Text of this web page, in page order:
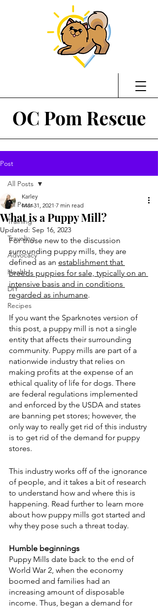
OC Pom Rescue
Post
All Posts
Training
Traveling
Advocacy
Health
DIY
Recipes
All Posts
What is a Puppy Mill?
Karley
Mar 31, 2021 7 min read
Updated: Sep 16, 2023
For those new to the discussion
surrounding puppy mills, they are
defined as an establishment that
breeds puppies for sale, typically on an
intensive basis and in conditions
regarded as inhumane.
If you want the Sparknotes version of
this post, a puppy mill is not a single
entity that affects their surrounding
community. Puppy mills are part of a
nationwide industry that relies on
making profits at the expense of an
ethical quality of life for dogs. There
are federal regulations implemented
and enforced by the USDA and states
are banning pet stores; however, the
only way to really get rid of this industry
is to get rid of the demand for puppy
stores.
This industry works off of the ignorance
of people, and it takes a bit of research
to understand how and where this is
happening. Read further to learn more
about how puppy mills got started and
why they pose such a threat today.
Humble beginnings
Puppy Mills date back to the end of
World War 2, when the economy
boomed and families had an
increasing amount of disposable
income. Thus, began a demand for